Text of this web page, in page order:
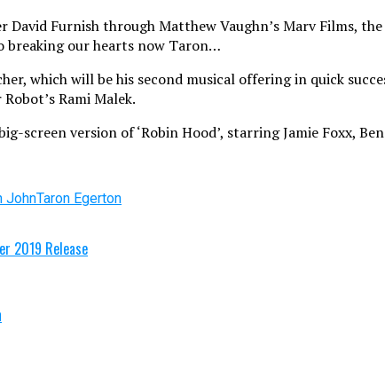
David Furnish through Matthew Vaughn’s Marv Films,
breaking our hearts now Taron…
which will be his second musical offering in quick
Rami Malek.
screen version of ‘Robin Hood’, starring Jamie Foxx,
JohnTaron Egerton
2019 Release